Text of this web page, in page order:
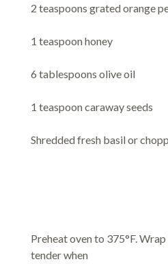
2 teaspoons grated orange
1 teaspoon honey
6 tablespoons olive oil
1 teaspoon caraway seeds
Shredded fresh basil or
Preheat oven to 375°F.
tender when